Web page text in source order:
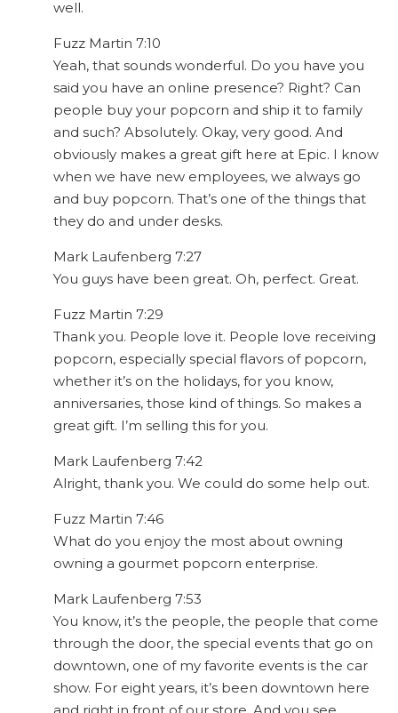
well.
Fuzz Martin 7:10
Yeah, that sounds wonderful. Do you have you
said you have an online presence? Right? Can
people buy your popcorn and ship it to family
and such? Absolutely. Okay, very good. And
obviously makes a great gift here at Epic. I know
when we have new employees, we always go
and buy popcorn. That’s one of the things that
they do and under desks.
Mark Laufenberg 7:27
You guys have been great. Oh, perfect. Great.
Fuzz Martin 7:29
Thank you. People love it. People love receiving
popcorn, especially special flavors of popcorn,
whether it’s on the holidays, for you know,
anniversaries, those kind of things. So makes a
great gift. I’m selling this for you.
Mark Laufenberg 7:42
Alright, thank you. We could do some help out.
Fuzz Martin 7:46
What do you enjoy the most about owning
owning a gourmet popcorn enterprise.
Mark Laufenberg 7:53
You know, it’s the people, the people that come
through the door, the special events that go on
downtown, one of my favorite events is the car
show. For eight years, it’s been downtown here